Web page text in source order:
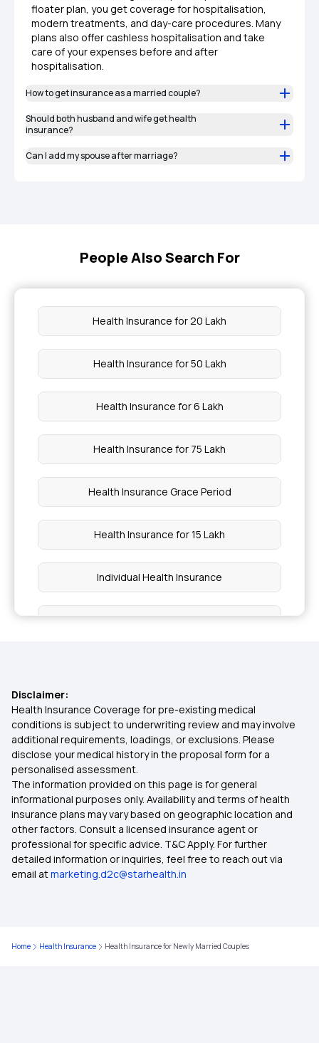
floater plan, you get coverage for hospitalisation,
modern treatments, and day-care procedures. Many
plans also offer cashless hospitalisation and take
care of your expenses before and after
hospitalisation.
How to get insurance as a married couple?
Should both husband and wife get health
insurance?
Can I add my spouse after marriage?
People Also Search For
Health Insurance for 20 Lakh
Health Insurance for 50 Lakh
Health Insurance for 6 Lakh
Health Insurance for 75 Lakh
Health Insurance Grace Period
Health Insurance for 15 Lakh
Individual Health Insurance
Health Insurance Cashless
Family Health Optima Insurance Plan
Health Insurance Quotes
Health Insurance for 4 Lakh
Health Insurance Premium Calculator Online
5 Lakh Health Insurance Plans
Disclaimer:
Health Insurance Coverage for pre-existing medical
conditions is subject to underwriting review and may involve
additional requirements, loadings, or exclusions. Please
disclose your medical history in the proposal form for a
personalised assessment.
The information provided on this page is for general
informational purposes only. Availability and terms of health
insurance plans may vary based on geographic location and
other factors. Consult a licensed insurance agent or
professional for specific advice. T&C Apply. For further
detailed information or inquiries, feel free to reach out via
email atmarketing.d2c@starhealth.in
Home Health Insurance Health Insurance for Newly Married Couples